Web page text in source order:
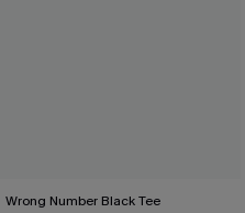
Wrong Number Black Tee